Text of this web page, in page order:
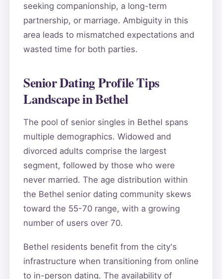
seeking companionship, a long-term
partnership, or marriage. Ambiguity in this
area leads to mismatched expectations and
wasted time for both parties.
Senior Dating Profile Tips
Landscape in Bethel
The pool of senior singles in Bethel spans
multiple demographics. Widowed and
divorced adults comprise the largest
segment, followed by those who were
never married. The age distribution within
the Bethel senior dating community skews
toward the 55-70 range, with a growing
number of users over 70.
Bethel residents benefit from the city's
infrastructure when transitioning from online
to in-person dating. The availability of